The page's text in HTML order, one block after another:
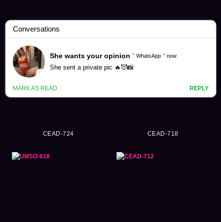
Shirakawa Hanasei Videos (36)
CEAD-724 CEAD-718